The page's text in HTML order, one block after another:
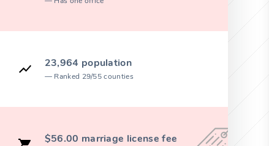
23,964 population
Ranked 29/55 counties
$56.00 marriage license fee